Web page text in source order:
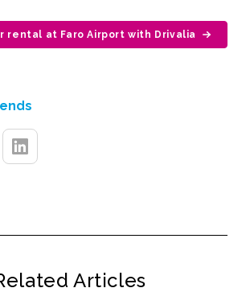
rental at Faro Airport with Drivalia
Articles